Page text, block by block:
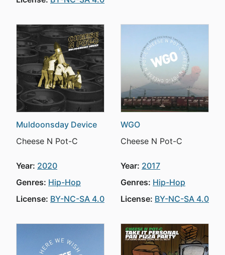
Muldoonsday Device
Cheese N Pot-C
Year: 2020
Genres: Hip-Hop
License: BY-NC-SA 4.0
WGO
Cheese N Pot-C
Year: 2017
Genres: Hip-Hop
License: BY-NC-SA 4.0